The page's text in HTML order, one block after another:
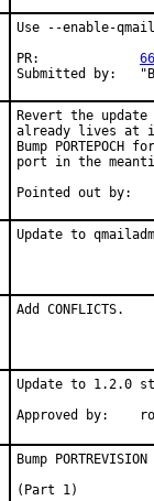
Use --enable-
PR:
Submitted by:
Revert the
already lives at
Bump
port in the
Pointed out by:
Update to
Add CONFLICTS.
Update to 1.2.0
Approved by:
Bump
(Part 1)